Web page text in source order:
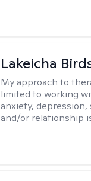
Lakeicha
My approach to
limited to working
anxiety, depression,
and/or relationship